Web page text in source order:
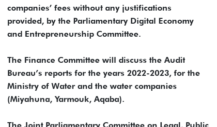
companies’ fees without any justifications
provided, by the Parliamentary Digital Economy
and Entrepreneurship Committee.
The Finance Committee will discuss the Audit
Bureau’s reports for the years 2022-2023, for the
Ministry of Water and the water companies
(Miyahuna, Yarmouk, Aqaba).
The Joint Parliamentary Committee on Legal, Public